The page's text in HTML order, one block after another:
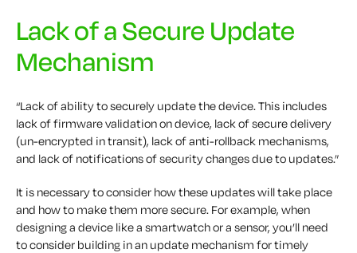
Lack of a Secure Update
Mechanism
“Lack of ability to securely update the device. This includes
lack of firmware validation on device, lack of secure delivery
(un-encrypted in transit), lack of anti-rollback mechanisms,
and lack of notifications of security changes due to updates.”
It is necessary to consider how these updates will take place
and how to make them more secure. For example, when
designing a device like a smartwatch or a sensor, you’ll need
to consider building in an update mechanism for timely